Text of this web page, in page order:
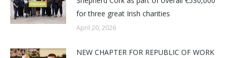
for three great Irish charities
April 20, 2026
NEW CHAPTER FOR REPUBLIC OF WORK